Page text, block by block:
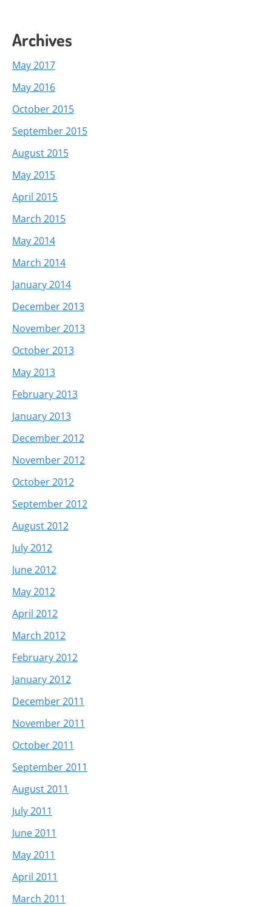
Archives
May 2017
May 2016
October 2015
September 2015
August 2015
May 2015
April 2015
March 2015
May 2014
March 2014
January 2014
December 2013
November 2013
October 2013
May 2013
February 2013
January 2013
December 2012
November 2012
October 2012
September 2012
August 2012
July 2012
June 2012
May 2012
April 2012
March 2012
February 2012
January 2012
December 2011
November 2011
October 2011
September 2011
August 2011
July 2011
June 2011
May 2011
April 2011
March 2011